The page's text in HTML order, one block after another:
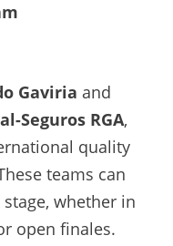
Gaviria and
Seguros RGA,
quality
teams can
whether in
open finales.